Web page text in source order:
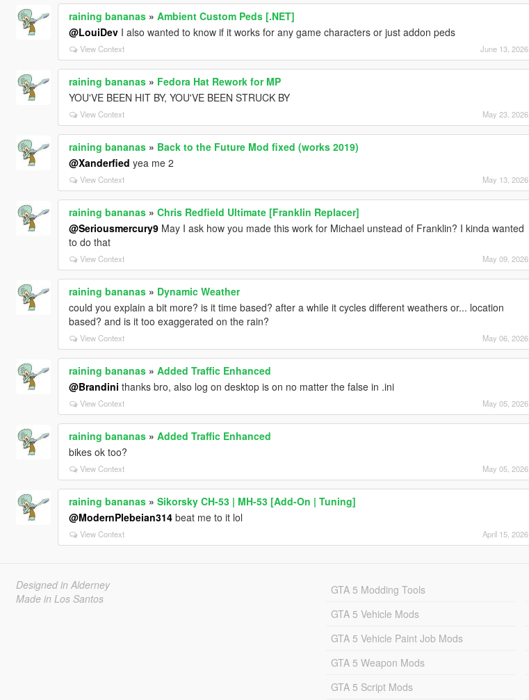
raining bananas» Ambient Custom Peds [.NET]
@LouiDevI also wanted to know if it works for any game characters or just addon peds
View Context June 13, 2026
raining bananas» Fedora Hat Rework for MP
YOU'VE BEEN HIT BY, YOU'VE BEEN STRUCK BY
View Context May 23, 2026
raining bananas» Back to the Future Mod fixed (works 2019)
@Xanderfied yea me 2
View Context May 13, 2026
raining bananas» Chris Redfield Ultimate [Franklin Replacer]
@Seriousmercury9May I ask how you made this work for Michael unstead of Franklin? I kinda wanted
to do that
View Context May 09, 2026
raining bananas» Dynamic Weather
could you explain a bit more? is it time based? after a while it cycles different weathers or... location
based? and is it too exaggerated on the rain?
View Context May 06, 2026
raining bananas» Added Traffic Enhanced
@Brandini thanks bro, also log on desktop is on no matter the false in .ini
View Context May 05, 2026
raining bananas» Added Traffic Enhanced
bikes ok too?
View Context May 05, 2026
raining bananas» Sikorsky CH-53 | MH-53 [Add-On | Tuning]
@ModernPlebeian314beat me to it lol
View Context April 15, 2026
Designed in Alderney
Made in Los Santos
GTA 5 Modding Tools
GTA 5 Vehicle Mods
GTA 5 Vehicle Paint Job Mods
GTA 5 Weapon Mods
GTA 5 Script Mods